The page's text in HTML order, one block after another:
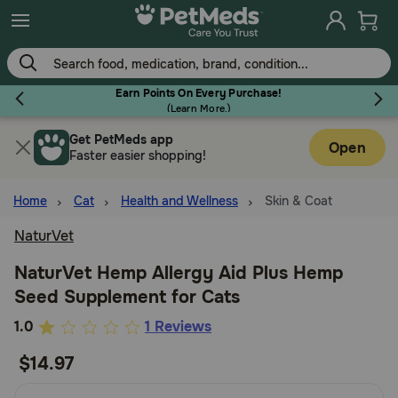
Skip
to
main
content
Earn Points On Every Purchase!
(Learn More.)
Flea & Tick
Dog
Cat
Horse
Get PetMeds app
Faster easier shopping!
Open
Home Cat Health and Wellness Skin & Coat
NaturVet
NaturVet Hemp Allergy Aid Plus Hemp
Seed Supplement for Cats
5
of
1.0 1 Reviews
$14.97